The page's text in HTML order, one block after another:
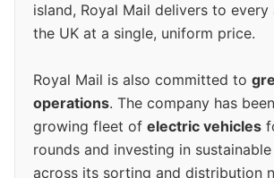
island, Royal Mail delivers to every
the UK at a single, uniform price.
Royal Mail is also committed to
operations. The company has
growing fleet of electric vehicles
rounds and investing in
across its sorting and distribution